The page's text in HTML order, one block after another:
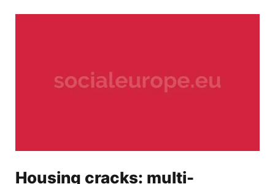
Housing cracks: multi-